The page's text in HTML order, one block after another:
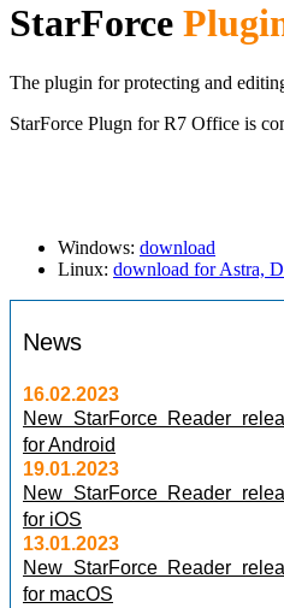
StarForce
The plugin for protecting and
StarForce Plugn for R7 Office is
Windows: download
Linux: download for Astra,
News
16.02.2023
New StarForce Reader
for Android
19.01.2023
New StarForce Reader
for iOS
13.01.2023
New StarForce Reader
for macOS